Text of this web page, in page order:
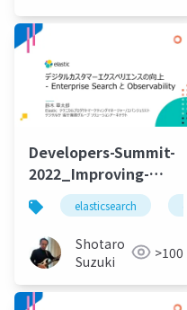
Developers-Summit-
2022_Improving-
Digital-Customer-
Experience-with-
20220218
elasticsearch
Shotaro
Suzuki
>100